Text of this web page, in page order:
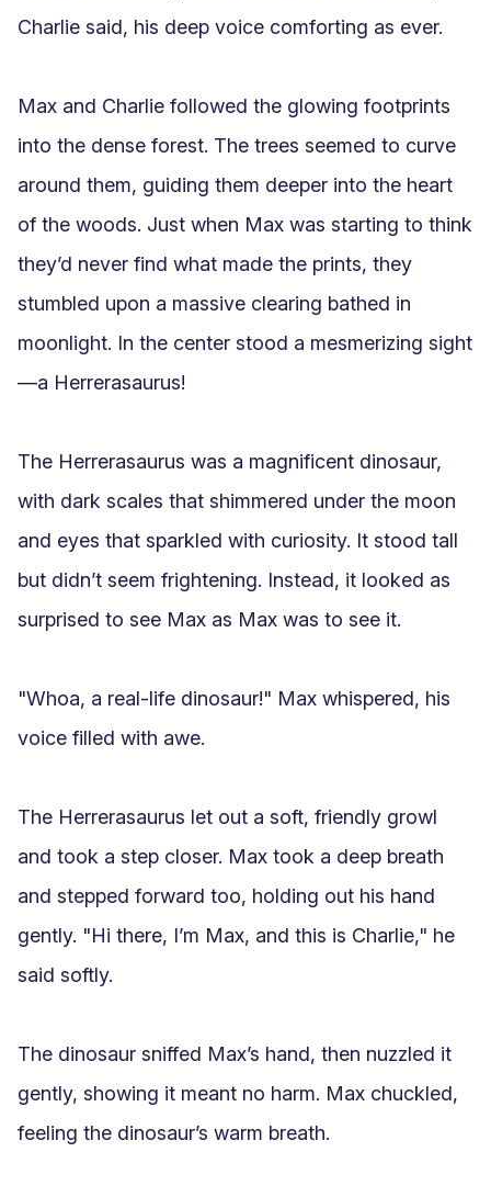
Charlie said, his deep voice comforting as ever.
Max and Charlie followed the glowing footprints
into the dense forest. The trees seemed to curve
around them, guiding them deeper into the heart
of the woods. Just when Max was starting to think
they’d never find what made the prints, they
stumbled upon a massive clearing bathed in
moonlight. In the center stood a mesmerizing sight
—a Herrerasaurus!
The Herrerasaurus was a magnificent dinosaur,
with dark scales that shimmered under the moon
and eyes that sparkled with curiosity. It stood tall
but didn’t seem frightening. Instead, it looked as
surprised to see Max as Max was to see it.
"Whoa, a real-life dinosaur!" Max whispered, his
voice filled with awe.
The Herrerasaurus let out a soft, friendly growl
and took a step closer. Max took a deep breath
and stepped forward too, holding out his hand
gently. "Hi there, I’m Max, and this is Charlie," he
said softly.
The dinosaur sniffed Max’s hand, then nuzzled it
gently, showing it meant no harm. Max chuckled,
feeling the dinosaur’s warm breath.